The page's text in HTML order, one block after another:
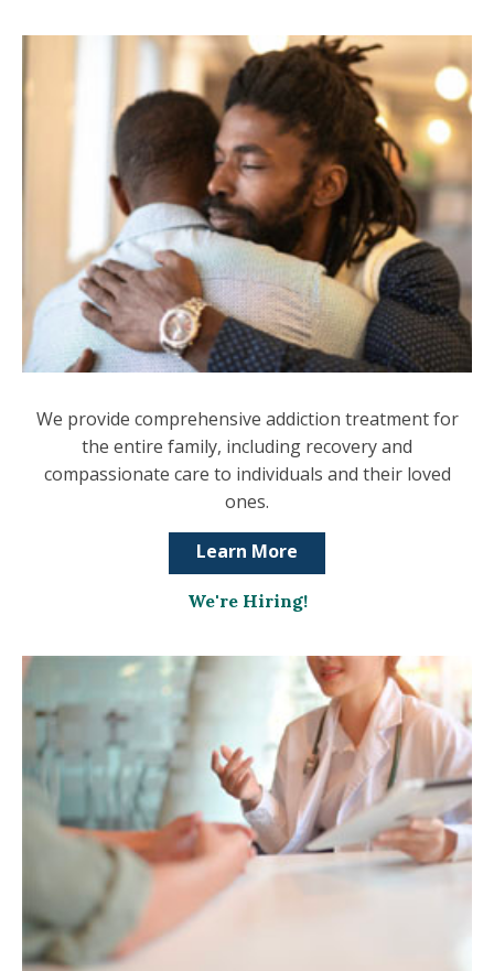
We provide comprehensive addiction treatment for
the entire family, including recovery and
compassionate care to individuals and their loved
ones.
Learn More
We're Hiring!